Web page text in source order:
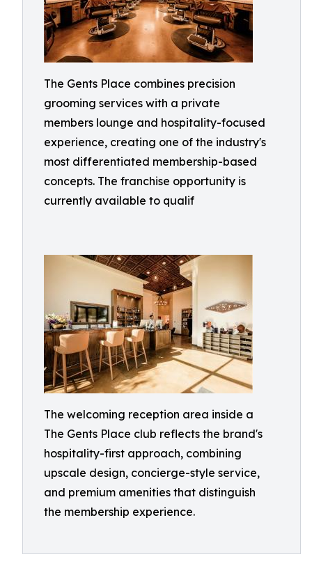
The Gents Place combines precision
grooming services with a private
members lounge and hospitality-focused
experience, creating one of the industry's
most differentiated membership-based
concepts. The franchise opportunity is
currently available to qualif
The welcoming reception area inside a
The Gents Place club reflects the brand's
hospitality-first approach, combining
upscale design, concierge-style service,
and premium amenities that distinguish
the membership experience.